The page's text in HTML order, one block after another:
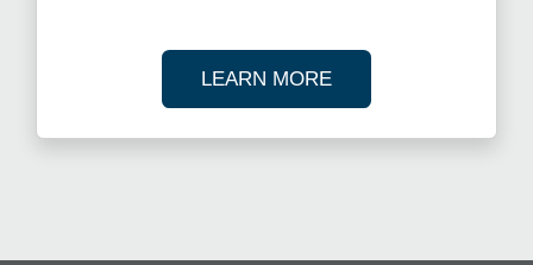
LEARN MOREABOUT OUR TAX